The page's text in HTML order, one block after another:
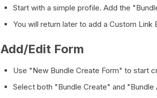
Start with a simple profile. Add the
You will return later to add a Custom
Add/Edit Form
Use "New Bundle Create Form" to start
Select both "Bundle Create" and